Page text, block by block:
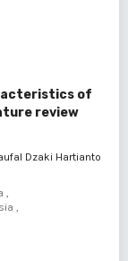
of
review
Dzaki Hartianto
,
,